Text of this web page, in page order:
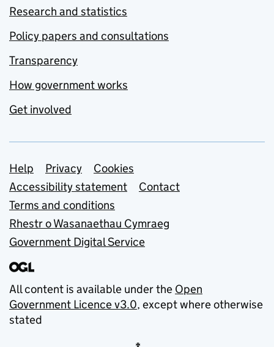
Research and statistics
Policy papers and consultations
Transparency
How government works
Get involved
Support links
Help Privacy
Cookies
Accessibility statement
Contact
Terms and conditions
Rhestr o Wasanaethau Cymraeg
Government Digital Service
All content is available under the Open
Government Licence v3.0, except where otherwise
stated